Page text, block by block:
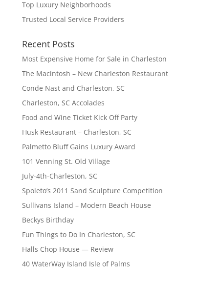
Top Luxury Neighborhoods
Trusted Local Service Providers
Recent Posts
Most Expensive Home for Sale in Charleston
The Macintosh – New Charleston Restaurant
Conde Nast and Charleston, SC
Charleston, SC Accolades
Food and Wine Ticket Kick Off Party
Husk Restaurant – Charleston, SC
Palmetto Bluff Gains Luxury Award
101 Venning St. Old Village
July-4th-Charleston, SC
Spoleto’s 2011 Sand Sculpture Competition
Sullivans Island – Modern Beach House
Beckys Birthday
Fun Things to Do In Charleston, SC
Halls Chop House — Review
40 WaterWay Island Isle of Palms